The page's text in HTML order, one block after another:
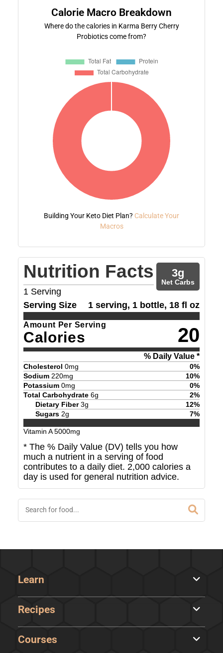
Calorie Macro Breakdown
Where do the calories in Karma Berry Cherry
Probiotics come from?
Building Your Keto Diet Plan? Calculate Your
Macros
Nutrition Facts
1 Serving
3g
Net Carbs
Serving Size 1 serving, 1 bottle, 18 fl oz
Amount Per Serving
Calories 20
% Daily Value *
Cholesterol 0mg 0%
Sodium 220mg 10%
Potassium 0mg 0%
Total Carbohydrate 6g 2%
Dietary Fiber 3g 12%
Sugars 2g 7%
Vitamin A5000mg
* The % Daily Value (DV) tells you how
much a nutrient in a serving of food
contributes to a daily diet. 2,000 calories a
day is used for general nutrition advice.
Learn
Recipes
Courses